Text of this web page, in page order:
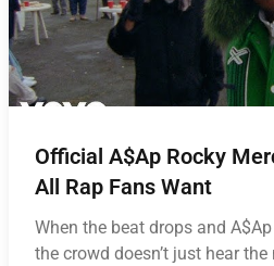
Official A$Ap Rocky
All Rap Fans Want
When the beat drops and
the crowd doesn’t just hear